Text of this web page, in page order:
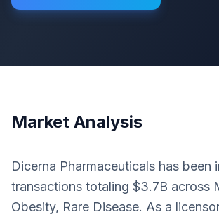
Market Analysis
Dicerna Pharmaceuticals has been
transactions totaling $3.7B across
Obesity, Rare Disease. As a